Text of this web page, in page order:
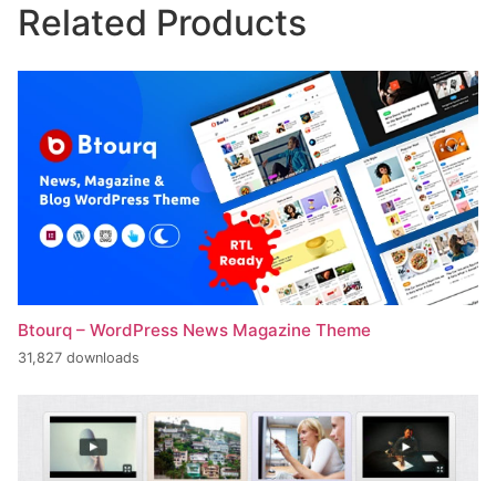
Related Products
Btourq – WordPress News Magazine Theme
31,827 downloads